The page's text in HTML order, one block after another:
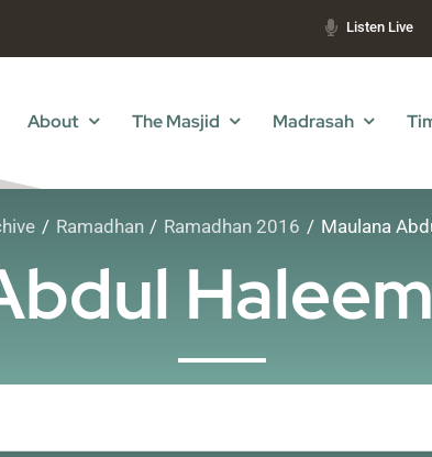
Listen Live
About The Masjid Madrasah
Ramadhan Ramadhan 2016 Maulana